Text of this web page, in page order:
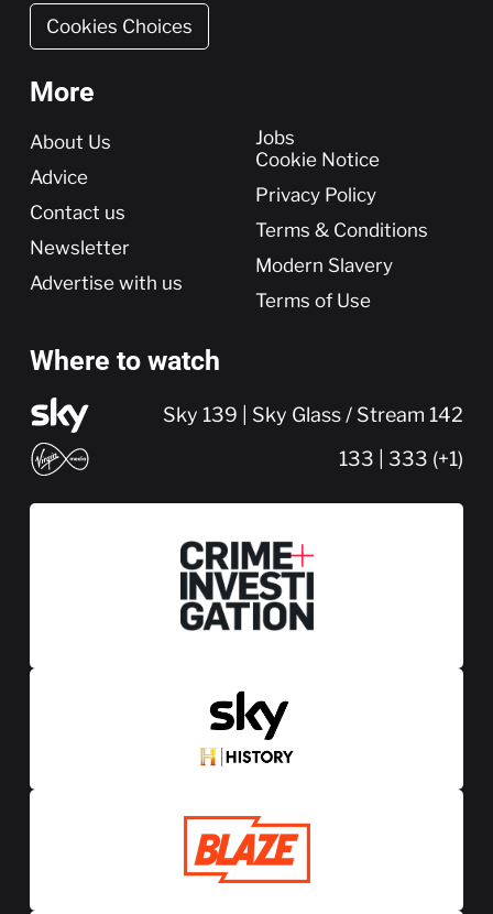
Cookies Choices
More
More
About Us
Advice
Contact us
Newsletter
Advertise with us
Jobs
Cookie Notice
Privacy Policy
Terms & Conditions
Modern Slavery
Terms of Use
Where to watch
Sky 139 | Sky Glass / Stream 142
133 | 333 (+1)